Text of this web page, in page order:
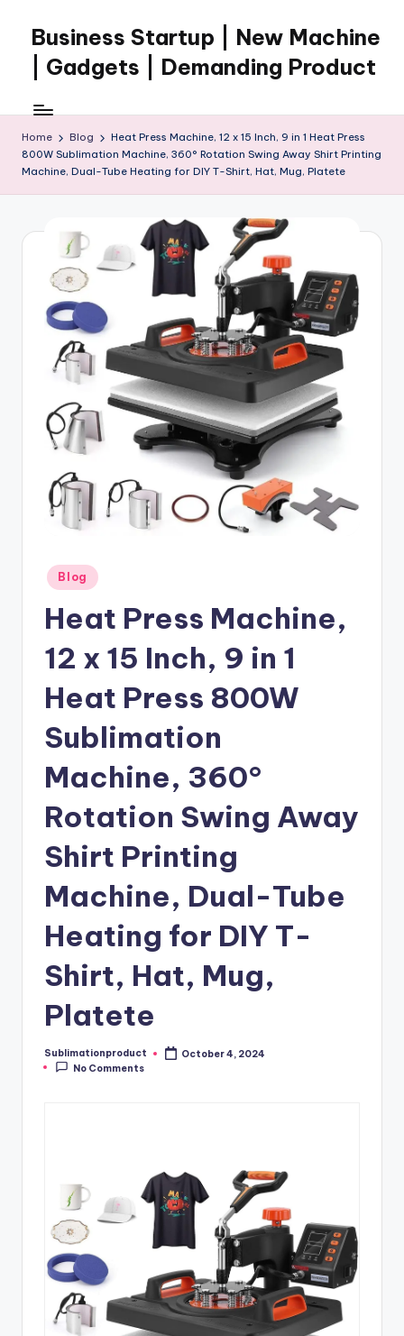
content
Business Startup | New Machine
| Gadgets | Demanding Product
Home Blog
Heat Press Machine, 12 x 15 Inch, 9 in 1 Heat Press
800W Sublimation Machine, 360° Rotation Swing Away Shirt Printing
Machine, Dual-Tube Heating for DIY T-Shirt, Hat, Mug, Platete
Posted
in
Blog
Heat Press Machine,
12 x 15 Inch, 9 in 1
Heat Press 800W
Sublimation
Machine, 360°
Rotation Swing Away
Shirt Printing
Machine, Dual-Tube
Heating for DIY T-
Shirt, Hat, Mug,
Platete
Posted
by
Sublimationproduct
October 4, 2024
No Comments